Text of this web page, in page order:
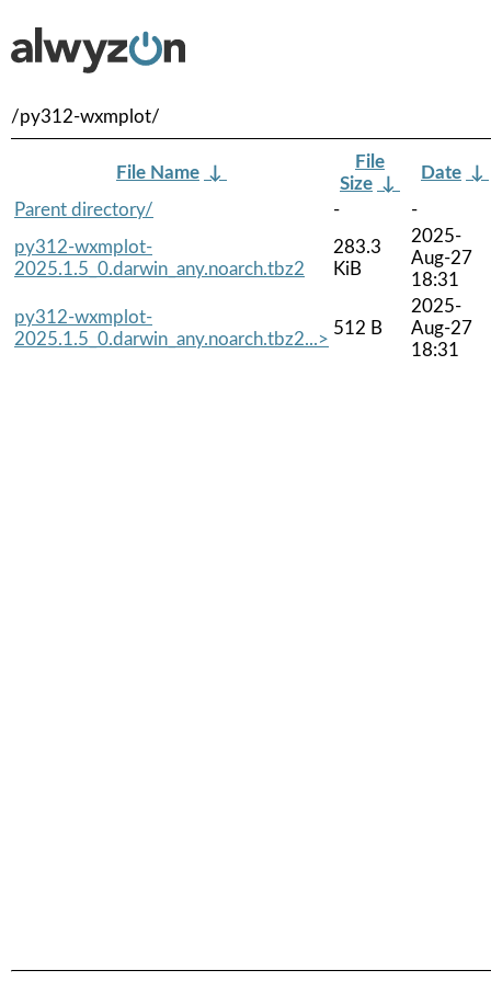
/py312-wxmplot/
File Name ↓
File
Size ↓
Date ↓
Parent directory/
-
-
py312-wxmplot-
2025.1.5_0.darwin_any.noarch.tbz2
283.3
KiB
2025-
Aug-27
18:31
py312-wxmplot-
2025.1.5_0.darwin_any.noarch.tbz2...>
512 B
2025-
Aug-27
18:31